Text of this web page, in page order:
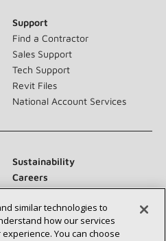
Support
Find a Contractor
Sales Support
Tech Support
Revit Files
National Account Services
Sustainability
Careers
Contact Us
similar technologies to
how our services
You can choose